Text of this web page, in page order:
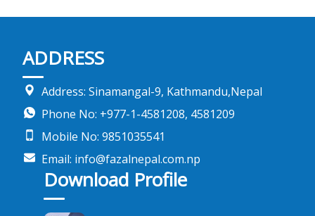
ADDRESS
Address: Sinamangal-9, Kathmandu,Nepal
Phone No: +977-1-4581208, 4581209
Mobile No: 9851035541
Email: info@fazalnepal.com.np
Download Profile